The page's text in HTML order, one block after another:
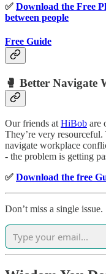
✅ Download the Free
between people
Free Guide
🥊 Better Navigate
Our friends at HiBob are
They’re very
navigate workplace
- the problem is getting
✅ Download the free
Don’t miss a single